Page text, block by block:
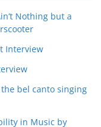
Nothing but a
Interview
bel canto singing
in Music by